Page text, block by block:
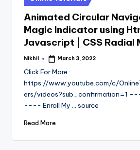
in
Animated Circular
Magic Indicator using
Javascript | CSS Radial
Posted
Nikhil March 3, 2022
Click For More :
https://www.youtube.com/c/
ers/
---- Enroll My ... source
Read More